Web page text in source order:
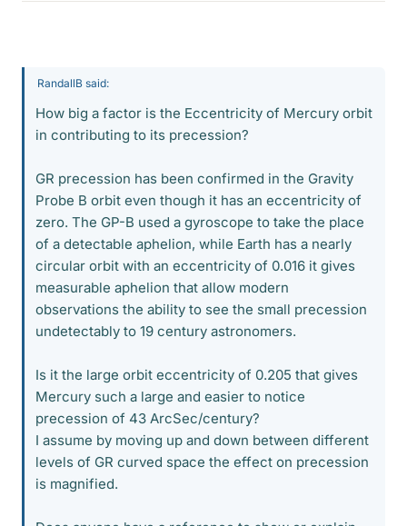
RandallB said:
How big a factor is the Eccentricity of Mercury orbit
in contributing to its precession?
GR precession has been confirmed in the Gravity
Probe B orbit even though it has an eccentricity of
zero. The GP-B used a gyroscope to take the place
of a detectable aphelion, while Earth has a nearly
circular orbit with an eccentricity of 0.016 it gives
measurable aphelion that allow modern
observations the ability to see the small precession
undetectably to 19 century astronomers.
Is it the large orbit eccentricity of 0.205 that gives
Mercury such a large and easier to notice
precession of 43 ArcSec/century?
I assume by moving up and down between different
levels of GR curved space the effect on precession
is magnified.